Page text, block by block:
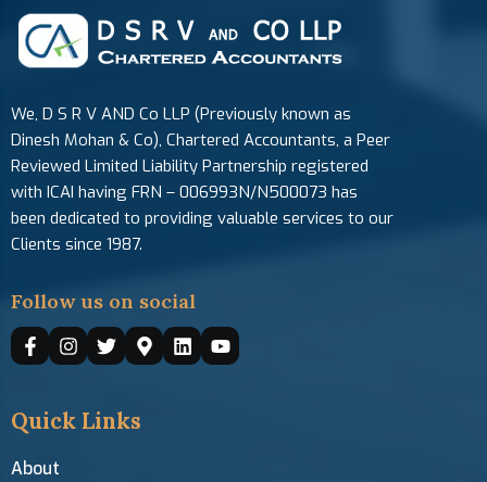
We, D S R V AND Co LLP (Previously known as
Dinesh Mohan & Co), Chartered Accountants, a Peer
Reviewed Limited Liability Partnership registered
with ICAI having FRN – 006993N/N500073 has
been dedicated to providing valuable services to our
Clients since 1987.
Follow us on social
Quick Links
About